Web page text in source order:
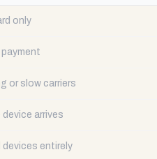
only
or slow carriers
arrives
devices entirely